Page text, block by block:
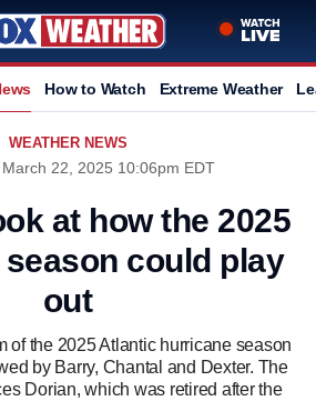
How to Watch Extreme Weather
WEATHER NEWS
March 22, 2025 10:06pm EDT
at how the 2025
could play
out
of the 2025 Atlantic hurricane season
by Barry, Chantal and Dexter. The
Dorian, which was retired after the